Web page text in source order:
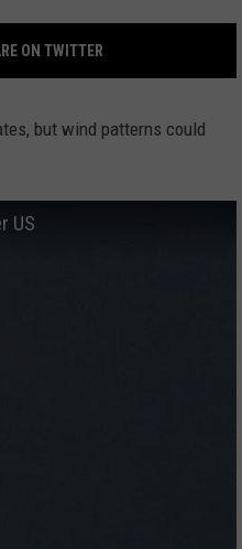
ON TWITTER
but wind patterns could
US